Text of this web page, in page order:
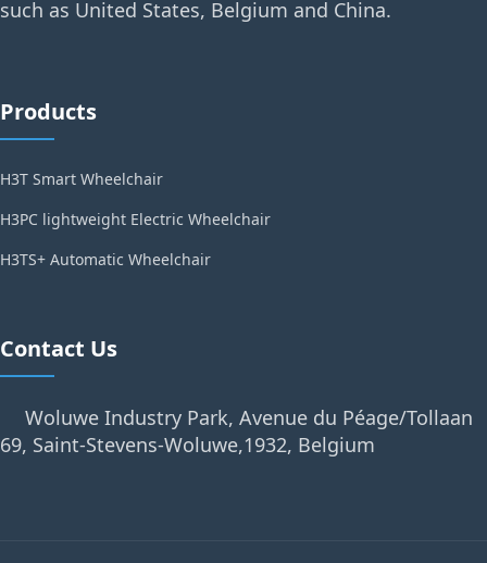
such as United States, Belgium and China.
Products
H3T Smart Wheelchair
H3PC lightweight Electric Wheelchair
H3TS+ Automatic Wheelchair
Contact Us
Woluwe Industry Park, Avenue du Péage/Tollaan
69, Saint-Stevens-Woluwe,1932, Belgium